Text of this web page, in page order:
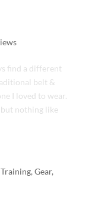
find a different
belt &
I loved to wear.
nothing like
,Gear,